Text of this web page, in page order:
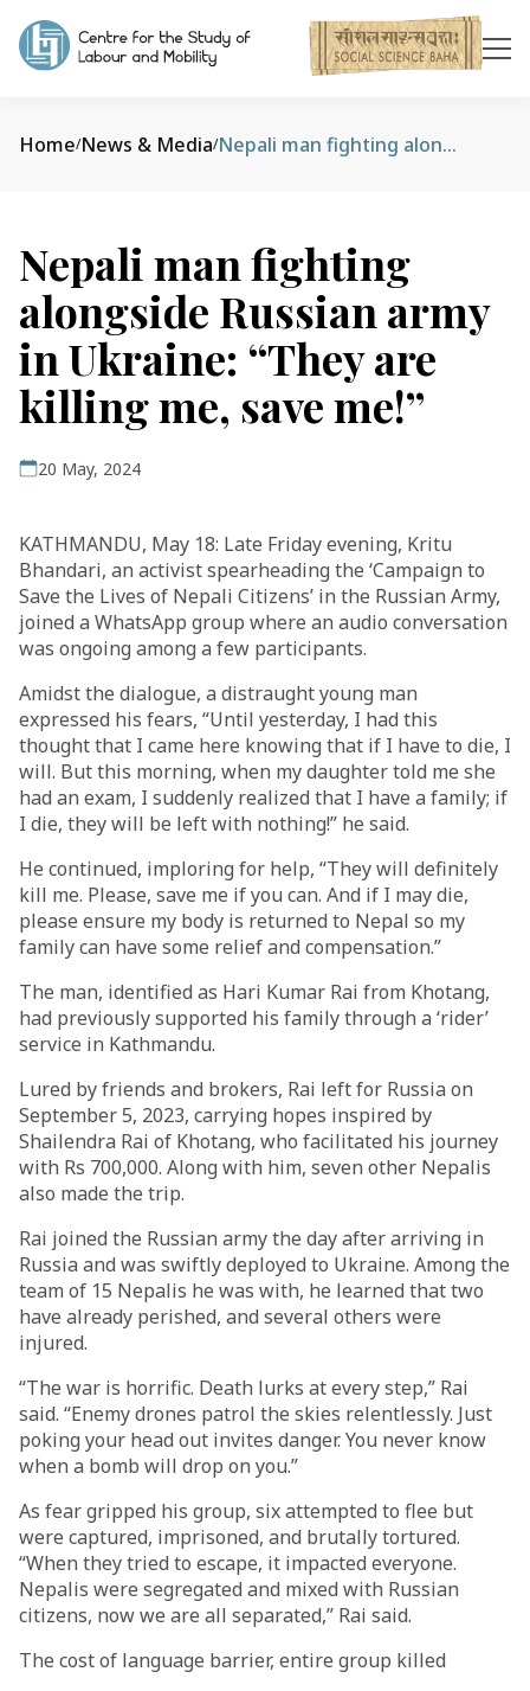
Home/News & Media/ Nepali man fighting alongside Russian army in Ukraine: “They are killing me, save me!”
Nepali man fighting
alongside Russian army
in Ukraine: “They are
killing me, save me!”
20 May, 2024
KATHMANDU, May 18: Late Friday evening, Kritu
Bhandari, an activist spearheading the ‘Campaign to
Save the Lives of Nepali Citizens’ in the Russian Army,
joined a WhatsApp group where an audio conversation
was ongoing among a few participants.
Amidst the dialogue, a distraught young man
expressed his fears, “Until yesterday, I had this
thought that I came here knowing that if I have to die, I
will. But this morning, when my daughter told me she
had an exam, I suddenly realized that I have a family; if
I die, they will be left with nothing!” he said.
He continued, imploring for help, “They will definitely
kill me. Please, save me if you can. And if I may die,
please ensure my body is returned to Nepal so my
family can have some relief and compensation.”
The man, identified as Hari Kumar Rai from Khotang,
had previously supported his family through a ‘rider’
service in Kathmandu.
Lured by friends and brokers, Rai left for Russia on
September 5, 2023, carrying hopes inspired by
Shailendra Rai of Khotang, who facilitated his journey
with Rs 700,000. Along with him, seven other Nepalis
also made the trip.
Rai joined the Russian army the day after arriving in
Russia and was swiftly deployed to Ukraine. Among the
team of 15 Nepalis he was with, he learned that two
have already perished, and several others were
injured.
“The war is horrific. Death lurks at every step,” Rai
said. “Enemy drones patrol the skies relentlessly. Just
poking your head out invites danger. You never know
when a bomb will drop on you.”
As fear gripped his group, six attempted to flee but
were captured, imprisoned, and brutally tortured.
“When they tried to escape, it impacted everyone.
Nepalis were segregated and mixed with Russian
citizens, now we are all separated,” Rai said.
The cost of language barrier, entire group killed